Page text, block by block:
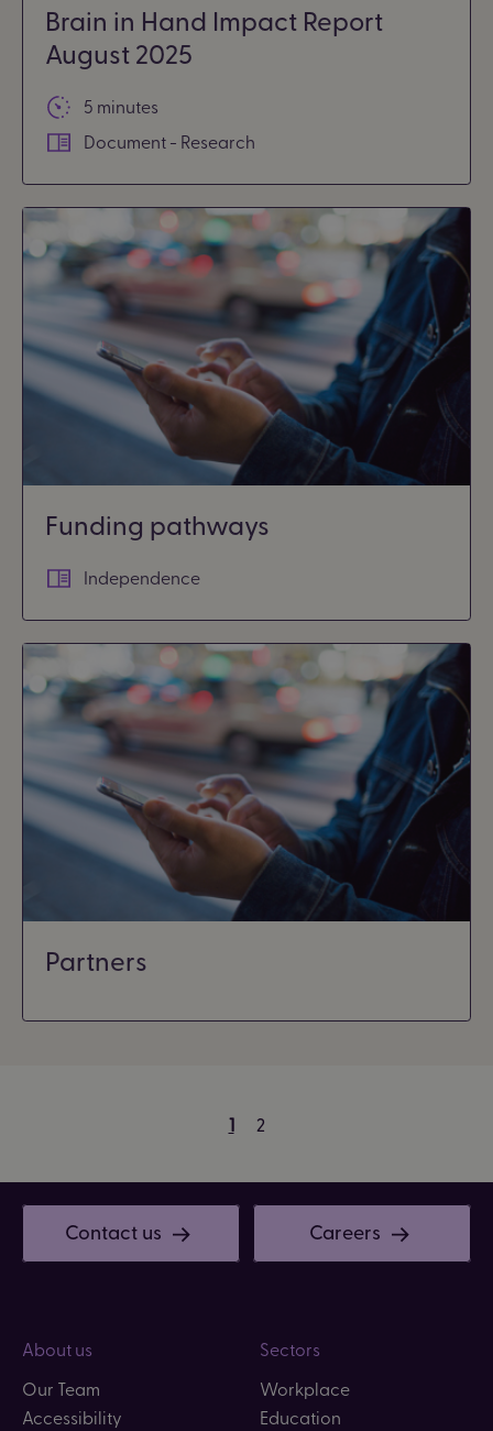
Brain in Hand Impact Report
August 2025
5 minutes
Document - Research
Funding pathways
Independence
Partners
1 2
About us
Our Team
Accessibility
Sectors
Workplace
Education
Contact us Careers